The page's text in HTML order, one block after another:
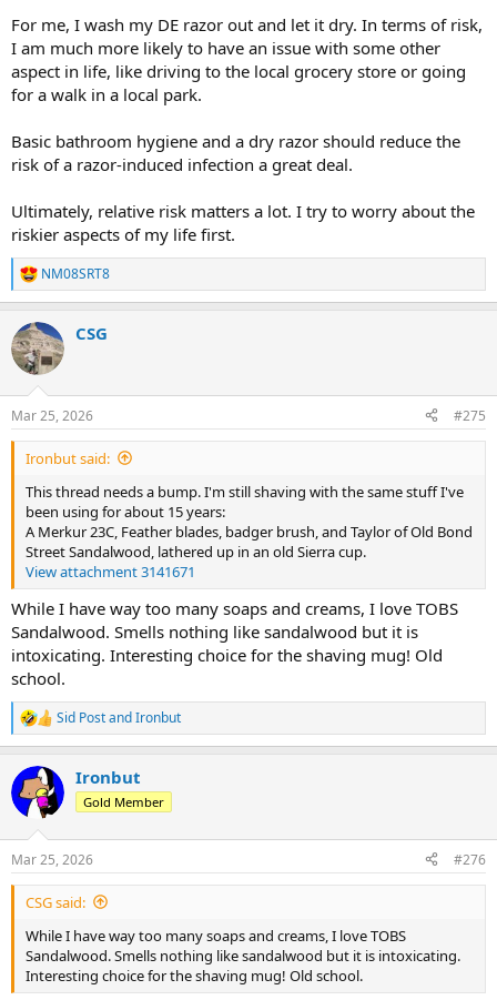
For me, I wash my DE razor out and let it dry. In terms of risk,
I am much more likely to have an issue with some other
aspect in life, like driving to the local grocery store or going
for a walk in a local park.
Basic bathroom hygiene and a dry razor should reduce the
risk of a razor-induced infection a great deal.
Ultimately, relative risk matters a lot. I try to worry about the
riskier aspects of my life first.
R
e
c
t
i
s
:
NM08SRT8
CSG
Mar 25, 2026 #275
Ironbut said:
This thread needs a bump. I'm still shaving with the same stuff I've
been using for about 15 years:
A Merkur 23C, Feather blades, badger brush, and Taylor of Old Bond
Street Sandalwood, lathered up in an old Sierra cup.
View attachment 3141671
While I have way too many soaps and creams, I love TOBS
Sandalwood. Smells nothing like sandalwood but it is
intoxicating. Interesting choice for the shaving mug! Old
school.
R
e
c
t
i
s
:
Sid PostandIronbut
Ironbut
Gold Member
Mar 25, 2026 #276
CSG said:
While I have way too many soaps and creams, I love TOBS
Sandalwood. Smells nothing like sandalwood but it is intoxicating.
Interesting choice for the shaving mug! Old school.